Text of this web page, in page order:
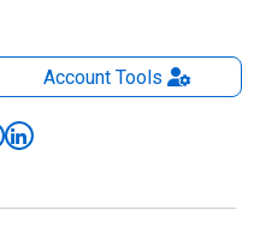
AccountTools